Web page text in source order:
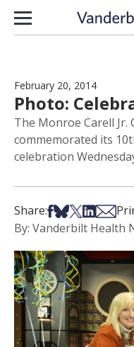
Skip to content
February 20, 2014
Photo:
The Monroe Carell Jr.
commemorated its
celebration
Share:Share on
Share on Bsky
Share on X
Share on
Share
By: Vanderbilt Health